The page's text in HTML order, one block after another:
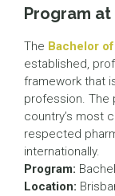
Program at
The Bachelor
established,
framework that
profession. The
country’s most
respected
internationally.
Program:
Location: